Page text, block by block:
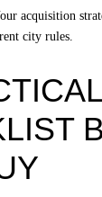
acquisition
city rules.